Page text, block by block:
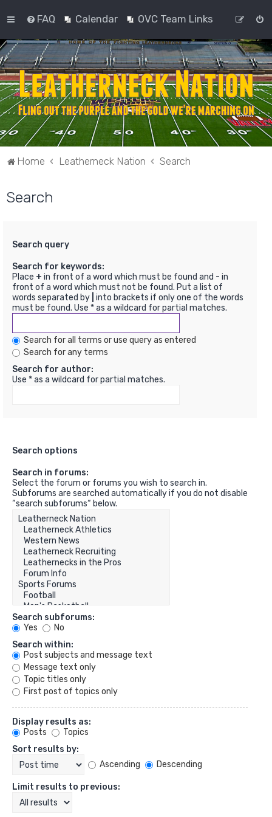
FAQ Calendar OVC Team Links
Home Leatherneck Nation Search
Search
Search query
Search for keywords:
Place + in front of a word which must be found and - in
front of a word which must not be found. Put a list of
words separated by into brackets if only one of the words
must be found. Use * as a wildcard for partial matches.
Search for all terms or use query as entered
Search for any terms
Search for author:
Use * as a wildcard for partial matches.
Search options
Search in forums:
Select the forum or forums you wish to search in.
Subforums are searched automatically if you do not disable
“search subforums“ below.
Search subforums:
Yes
No
Search within:
Post subjects and message text
Message text only
Topic titles only
First post of topics only
Display results as:
Posts
Topics
Sort results by:
Ascending
Descending
Limit results to previous: